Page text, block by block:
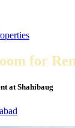
for
at Shahibaug